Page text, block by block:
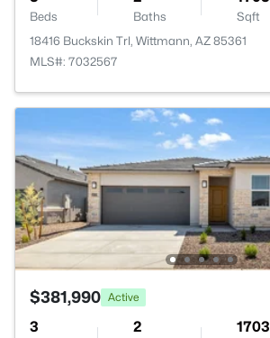
Beds Baths Sqft
18416 Buckskin Trl, Wittmann, AZ 85361
MLS#: 7032567
$381,990 Active
3 2 1703